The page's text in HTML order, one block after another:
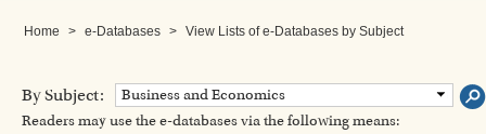
Home > e-Databases > View Lists of e-Databases by Subject
By Subject:
Business and Economics
Readers may use the e-databases via the following means: